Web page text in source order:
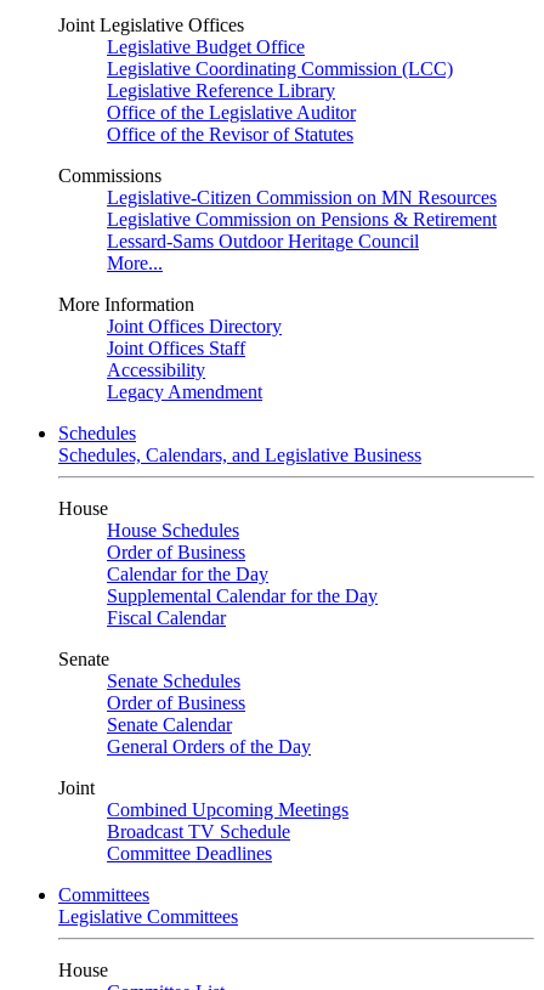
Joint Legislative Offices
Legislative Budget Office
Legislative Coordinating Commission (LCC)
Legislative Reference Library
Office of the Legislative Auditor
Office of the Revisor of Statutes
Commissions
Legislative-Citizen Commission on MN Resources
Legislative Commission on Pensions & Retirement
Lessard-Sams Outdoor Heritage Council
More...
More Information
Joint Offices Directory
Joint Offices Staff
Accessibility
Legacy Amendment
Schedules
Schedules, Calendars, and Legislative Business
House
House Schedules
Order of Business
Calendar for the Day
Supplemental Calendar for the Day
Fiscal Calendar
Senate
Senate Schedules
Order of Business
Senate Calendar
General Orders of the Day
Joint
Combined Upcoming Meetings
Broadcast TV Schedule
Committee Deadlines
Committees
Legislative Committees
House